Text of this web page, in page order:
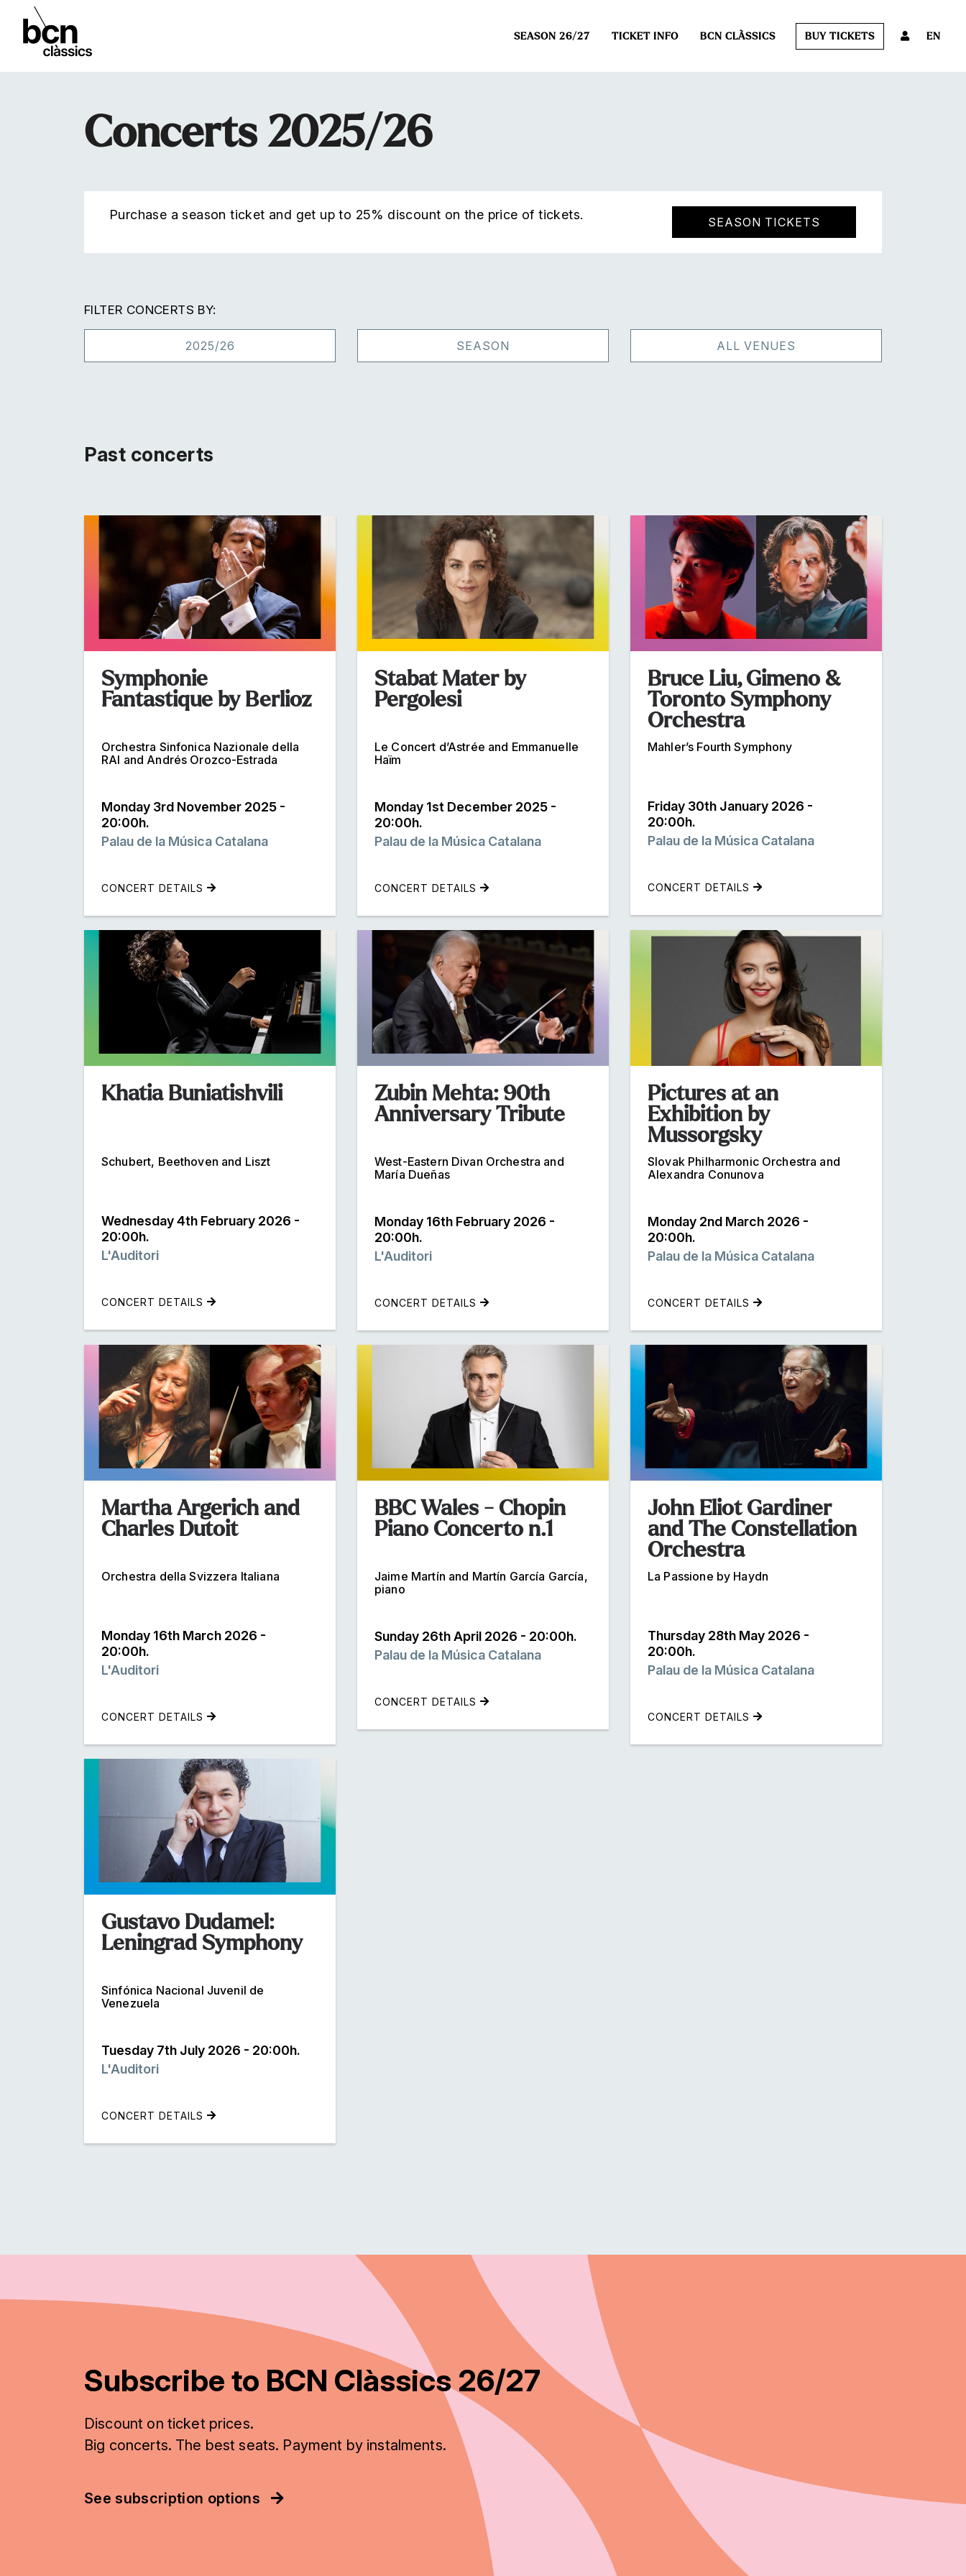
SEASON 26/27 TICKET INFO BCN CLÀSSICS BUY TICKETS EN
Concerts 2025/26
Purchase a season ticket and get up to 25% discount on the price of tickets. SEASON TICKETS
FILTER CONCERTS BY:
2025/26 SEASON ALL VENUES
Past concerts
Symphonie
Fantastique by Berlioz
Orchestra Sinfonica Nazionale della
RAI and Andrés Orozco-Estrada
Monday 3rd November 2025 -
20:00h.
Palau de la Música Catalana
CONCERT DETAILS
Stabat Mater by
Pergolesi
Le Concert d’Astrée and Emmanuelle
Haïm
Monday 1st December 2025 -
20:00h.
Palau de la Música Catalana
CONCERT DETAILS
Bruce Liu, Gimeno &
Toronto Symphony
Orchestra
Mahler’s Fourth Symphony
Friday 30th January 2026 -
20:00h.
Palau de la Música Catalana
CONCERT DETAILS
Khatia Buniatishvili
Schubert, Beethoven and Liszt
Wednesday 4th February 2026 -
20:00h.
L'Auditori
CONCERT DETAILS
Zubin Mehta: 90th
Anniversary Tribute
West-Eastern Divan Orchestra and
María Dueñas
Monday 16th February 2026 -
20:00h.
L'Auditori
CONCERT DETAILS
Pictures at an
Exhibition by
Mussorgsky
Slovak Philharmonic Orchestra and
Alexandra Conunova
Monday 2nd March 2026 -
20:00h.
Palau de la Música Catalana
CONCERT DETAILS
Martha Argerich and
Charles Dutoit
Orchestra della Svizzera Italiana
Monday 16th March 2026 -
20:00h.
L'Auditori
CONCERT DETAILS
BBC Wales - Chopin
Piano Concerto n.1
Jaime Martín and Martín García García,
piano
Sunday 26th April 2026 - 20:00h.
Palau de la Música Catalana
CONCERT DETAILS
John Eliot Gardiner
and The Constellation
Orchestra
La Passione by Haydn
Thursday 28th May 2026 -
20:00h.
Palau de la Música Catalana
CONCERT DETAILS
Gustavo Dudamel:
Leningrad Symphony
Sinfónica Nacional Juvenil de
Venezuela
Tuesday 7th July 2026 - 20:00h.
L'Auditori
CONCERT DETAILS
Subscribe to BCN Clàssics 26/27
Discount on ticket prices.
Big concerts. The best seats. Payment by instalments.
See subscription options